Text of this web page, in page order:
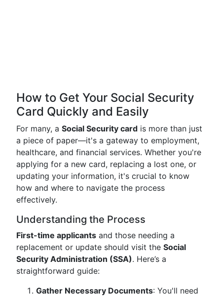
How to Get Your Social Security
Card Quickly and Easily
For many, a Social Security card is more than just
a piece of paper—it's a gateway to employment,
healthcare, and financial services. Whether you're
applying for a new card, replacing a lost one, or
updating your information, it's crucial to know
how and where to navigate the process
effectively.
Understanding the Process
First-time applicants and those needing a
replacement or update should visit the Social
Security Administration (SSA). Here’s a
straightforward guide:
Gather Necessary Documents: You'll need